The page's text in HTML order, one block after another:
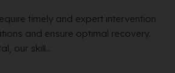
timely and expert intervention
and ensure optimal recovery.
our skill...